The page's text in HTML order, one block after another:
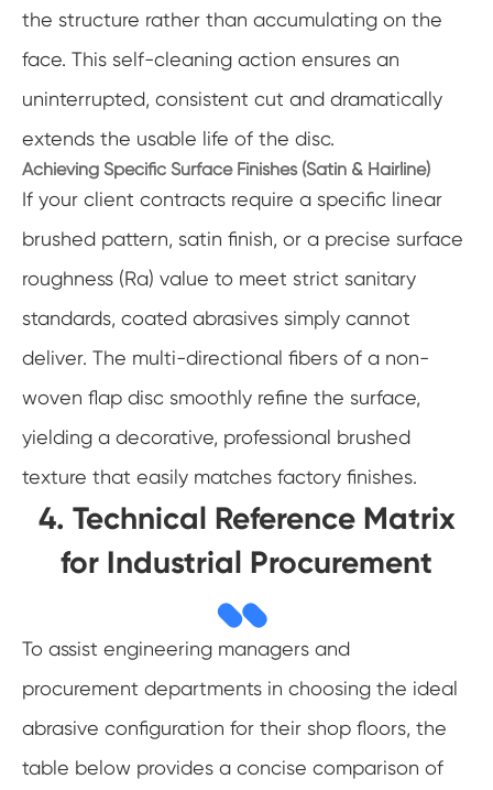
the structure rather than accumulating on the
face. This self-cleaning action ensures an
uninterrupted, consistent cut and dramatically
extends the usable life of the disc.
Achieving Specific Surface Finishes (Satin & Hairline)
If your client contracts require a specific linear
brushed pattern, satin finish, or a precise surface
roughness (Ra) value to meet strict sanitary
standards, coated abrasives simply cannot
deliver. The multi-directional fibers of a non-
woven flap disc smoothly refine the surface,
yielding a decorative, professional brushed
texture that easily matches factory finishes.
4. Technical Reference Matrix
for Industrial Procurement
To assist engineering managers and
procurement departments in choosing the ideal
abrasive configuration for their shop floors, the
table below provides a concise comparison of